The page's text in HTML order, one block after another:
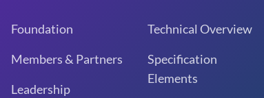
Foundation
Members & Partners
Leadership
Technical Overview
Specification
Elements